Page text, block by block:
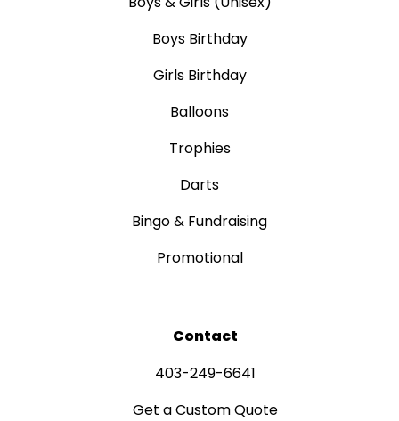
Boys Birthday
Girls Birthday
Balloons
Trophies
Darts
Bingo & Fundraising
Promotional
Contact
403-249-6641
Get a Custom Quote